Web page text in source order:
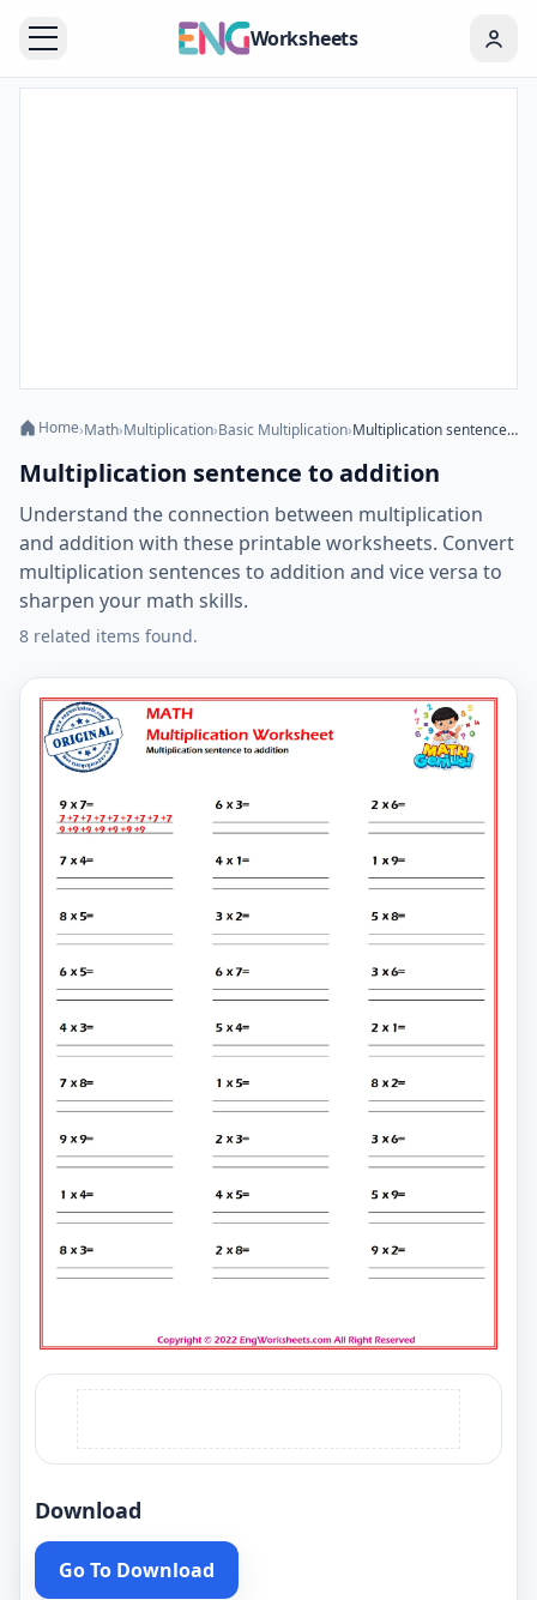
Worksheets
Home›Math›Multiplication›Basic Multiplication› Multiplication sentence to addition
Multiplication sentence to addition
Understand the connection between multiplication
and addition with these printable worksheets. Convert
multiplication sentences to addition and vice versa to
sharpen your math skills.
8 related items found.
Download
Go To Download